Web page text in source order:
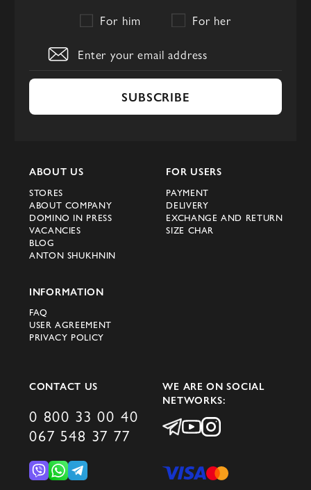
For him For her
SUBSCRIBE
ABOUT US
STORES
ABOUT COMPANY
DOMINO IN PRESS
VACANCIES
BLOG
ANTON SHUKHNIN
FOR USERS
PAYMENT
DELIVERY
EXCHANGE AND RETURN
SIZE CHAR
INFORMATION
FAQ
USER AGREEMENT
PRIVACY POLICY
CONTACT US
0 800 33 00 40
067 548 37 77
WE ARE ON SOCIAL
NETWORKS: